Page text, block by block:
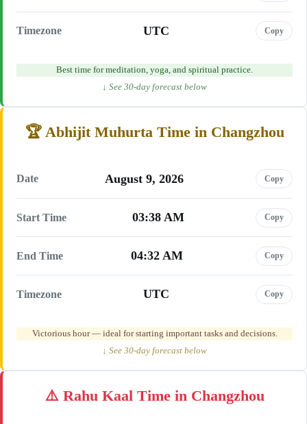
Timezone UTC Copy
Best time for meditation, yoga, and spiritual practice.
↓ See 30-day forecast below
Abhijit Muhurta Time in Changzhou
Date August 9, 2026 Copy
Start Time 03:38 AM Copy
End Time 04:32 AM Copy
Timezone UTC Copy
Victorious hour — ideal for starting important tasks and decisions.
↓ See 30-day forecast below
Rahu Kaal Time in Changzhou